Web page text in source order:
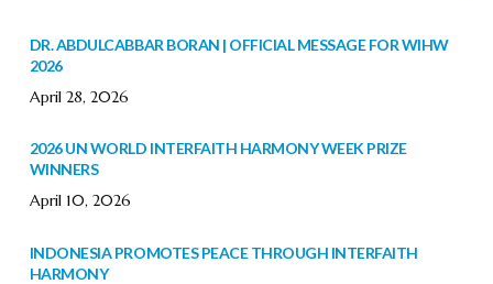
DR. ABDULCABBAR BORAN | OFFICIAL MESSAGE FOR WIHW
2026
April 28, 2026
2026 UN WORLD INTERFAITH HARMONY WEEK PRIZE
WINNERS
April 10, 2026
INDONESIA PROMOTES PEACE THROUGH INTERFAITH
HARMONY